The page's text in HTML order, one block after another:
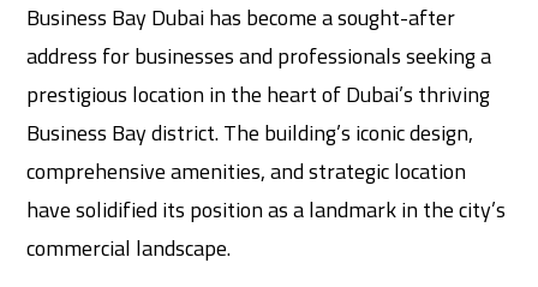
Business Bay Dubai has become a sought-after
address for businesses and professionals seeking a
prestigious location in the heart of Dubai’s thriving
Business Bay district. The building’s iconic design,
comprehensive amenities, and strategic location
have solidified its position as a landmark in the city’s
commercial landscape.